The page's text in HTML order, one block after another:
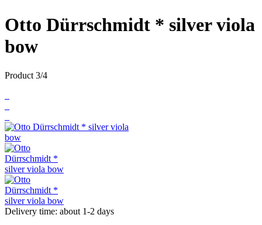
Otto Dürrschmidt * silver viola
bow
Product 3/4
Delivery time: about 1-2 days